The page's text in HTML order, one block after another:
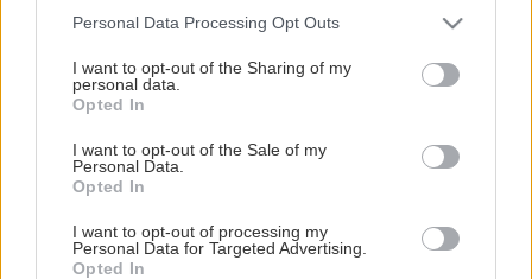
Please note that this website/app uses one or more Google
not limited to your visit or usage behaviour. You may click to
grant or deny consent to Google and its third-party tags to
use your data for below specified purposes in below Google
consent section.
Personal Data Processing Opt Outs
I want to opt-out of the Sharing of my
personal data.
Opted In
I want to opt-out of the Sale of my
Personal Data.
Opted In
I want to opt-out of processing my
Personal Data for Targeted Advertising.
Opted In
Husqvarna Drevorubač Junior 2017